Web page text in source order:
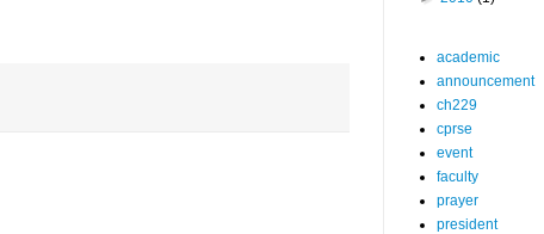
academic
announcement
ch229
cprse
event
faculty
prayer
president